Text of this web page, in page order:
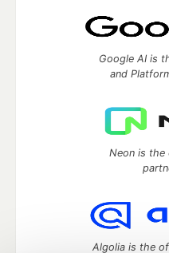
Google AI is
and
Neon is the
Algolia is the